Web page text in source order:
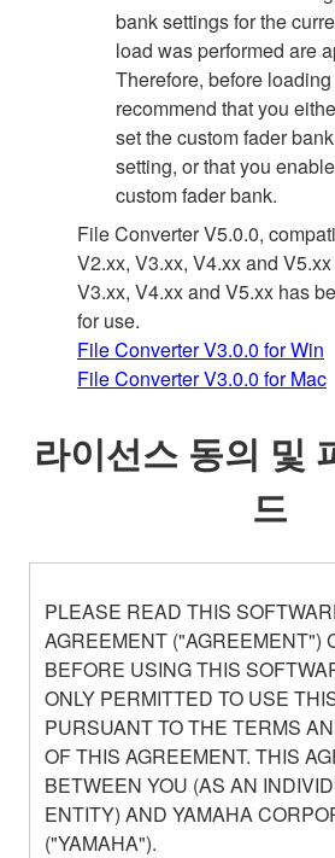
bank settings for the
load was performed are
Therefore, before
recommend that you
set the custom fader
setting, or that you
custom fader bank.
File Converter V5.0.0,
V2.xx, V3.xx, V4.xx and
V3.xx, V4.xx and V5.xx has
for use.
File Converter V3.0.0 for Win
File Converter V3.0.0 for Mac
라이선스 동의 및
드
PLEASE READ THIS
AGREEMENT ("AGREEMENT")
BEFORE USING THIS
ONLY PERMITTED TO USE
PURSUANT TO THE TERMS
OF THIS AGREEMENT. THIS
BETWEEN YOU (AS AN
ENTITY) AND YAMAHA
("YAMAHA").